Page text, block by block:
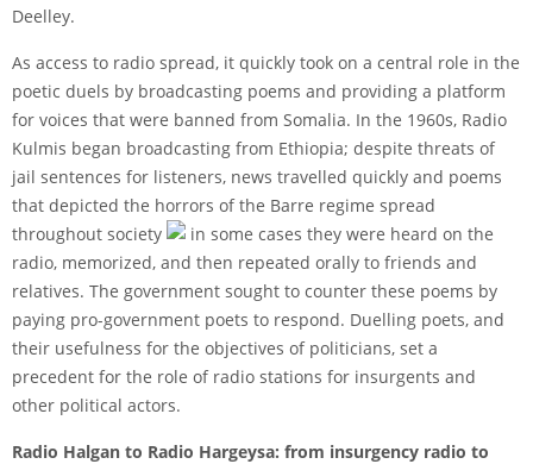
Deelley.
As access to radio spread, it quickly took on a central role in the
poetic duels by broadcasting poems and providing a platform
for voices that were banned from Somalia. In the 1960s, Radio
Kulmis began broadcasting from Ethiopia; despite threats of
jail sentences for listeners, news travelled quickly and poems
that depicted the horrors of the Barre regime spread
throughout society
in some cases they were heard on the
radio, memorized, and then repeated orally to friends and
relatives. The government sought to counter these poems by
paying pro-government poets to respond. Duelling poets, and
their usefulness for the objectives of politicians, set a
precedent for the role of radio stations for insurgents and
other political actors.
Radio Halgan to Radio Hargeysa: from insurgency radio to